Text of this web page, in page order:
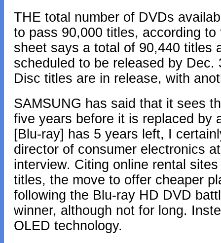
THE total number of DVDs
to pass 90,000 titles, according
sheet says a total of 90,440 titles
scheduled to be released by
Disc titles are in release, with
SAMSUNG has said that it sees
five years before it is replaced by
[Blu-ray] has 5 years left, I
director of consumer electronics
interview. Citing online rental
titles, the move to offer cheaper
following the Blu-ray HD DVD
winner, although not for long.
OLED technology.